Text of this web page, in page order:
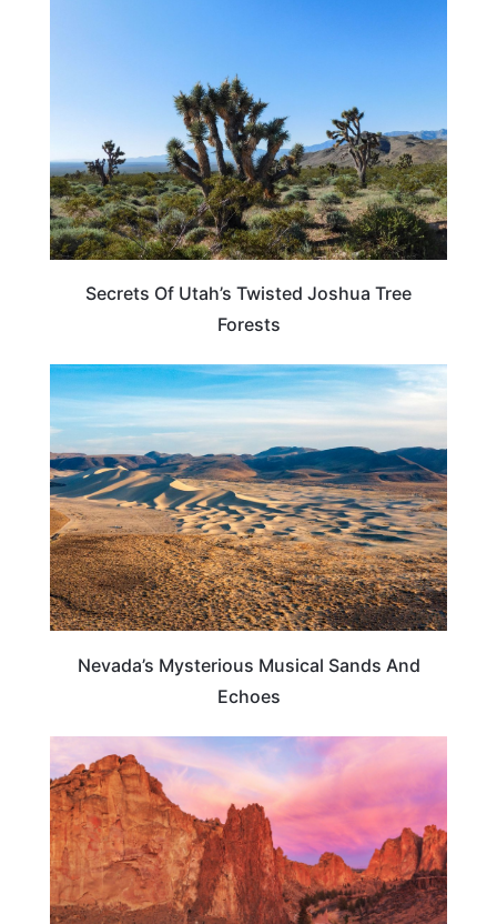
Secrets Of Utah’s Twisted Joshua Tree
Forests
NEVADA
Nevada’s Mysterious Musical Sands And
Echoes